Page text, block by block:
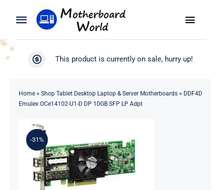
Toggle
Navigation
Search
Blog
Toggle
WooCommerce My Account
This product is currently on sale, hurry up!
Home» Shop Tablet Desktop Laptop & Server Motherboards» DDF4D
Emulex OCe14102-U1-D DP 10GB SFP LP Adpt
-31%